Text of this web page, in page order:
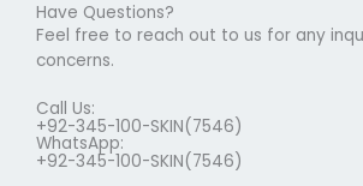
Have Questions?
Feel free to reach out to us for any
concerns.
Call Us:
+92-345-100-SKIN(7546)
WhatsApp:
+92-345-100-SKIN(7546)